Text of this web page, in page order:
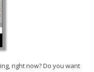
right now? Do you want